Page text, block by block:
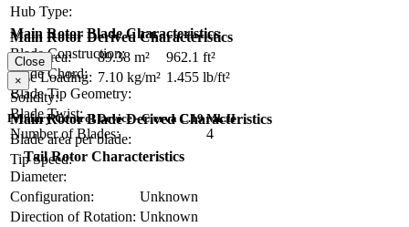
Hub Type:
Main Rotor Blade Characteristics
Blade Construction:
Blade Chord:
Blade Tip Geometry:
Blade Twist:
Number of Blades:
4
Main Rotor Derived Characteristics
Disc Area:
89.38 m²
962.1 ft²
Disc Loading: 7.10 kg/m² 1.455 lb/ft²
Solidity:
Main Rotor Blade Derived Characteristics
Blade area per blade:
Tip Speed:
Close
×
Primary Control Device - Cierva C.19 Mk.II
Tail Rotor Characteristics
Diameter:
Configuration:
Unknown
Direction of Rotation: Unknown